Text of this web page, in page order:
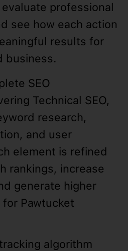
professional
see how each action
results for
business.
SEO
Technical SEO,
research,
and user
element is refined
rankings, increase
generate higher
Pawtucket
algorithm